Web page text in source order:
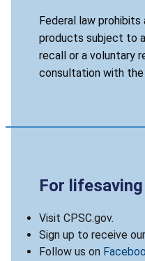
Federal law
products subject to
recall or a voluntary
consultation with the
For
Visit CPSC.gov.
Sign up to receive our
Follow us on